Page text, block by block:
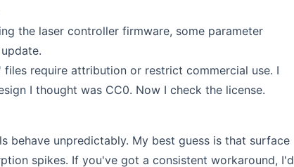
the laser controller firmware, some parameter
files require attribution or restrict commercial use. I
I thought was CC0. Now I check the license.
behave unpredictably. My best guess is that surface
spikes. If you've got a consistent workaround, I'd